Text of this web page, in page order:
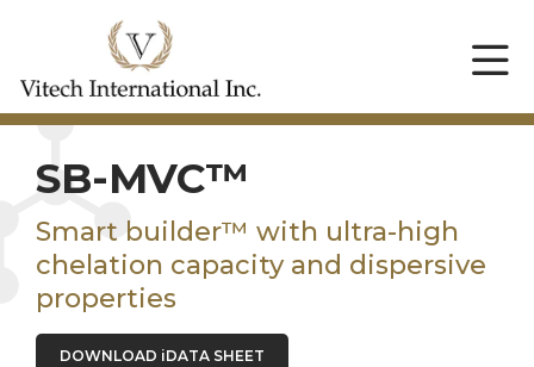
SB-MVC™
Smart builder™ with ultra-high
chelation capacity and dispersive
properties
DOWNLOAD iDATA SHEET